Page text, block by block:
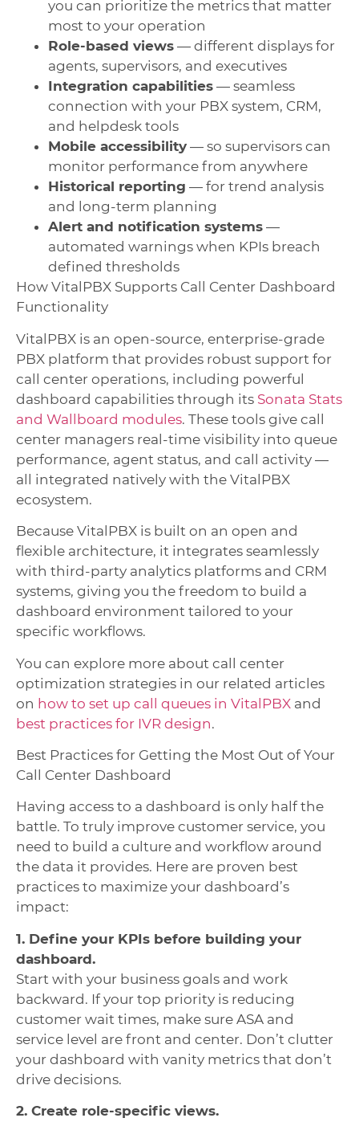
you can prioritize the metrics that matter
most to your operation
Role-based views — different displays for
agents, supervisors, and executives
Integration capabilities — seamless
connection with your PBX system, CRM,
and helpdesk tools
Mobile accessibility — so supervisors can
monitor performance from anywhere
Historical reporting — for trend analysis
and long-term planning
Alert and notification systems —
automated warnings when KPIs breach
defined thresholds
How VitalPBX Supports Call Center Dashboard
Functionality
VitalPBX is an open-source, enterprise-grade
PBX platform that provides robust support for
call center operations, including powerful
dashboard capabilities through its Sonata Stats
and Wallboard modules. These tools give call
center managers real-time visibility into queue
performance, agent status, and call activity —
all integrated natively with the VitalPBX
ecosystem.
Because VitalPBX is built on an open and
flexible architecture, it integrates seamlessly
with third-party analytics platforms and CRM
systems, giving you the freedom to build a
dashboard environment tailored to your
specific workflows.
You can explore more about call center
optimization strategies in our related articles
on how to set up call queues in VitalPBX and
best practices for IVR design.
Best Practices for Getting the Most Out of Your
Call Center Dashboard
Having access to a dashboard is only half the
battle. To truly improve customer service, you
need to build a culture and workflow around
the data it provides. Here are proven best
practices to maximize your dashboard’s
impact:
1. Define your KPIs before building your
dashboard.
Start with your business goals and work
backward. If your top priority is reducing
customer wait times, make sure ASA and
service level are front and center. Don’t clutter
your dashboard with vanity metrics that don’t
drive decisions.
2. Create role-specific views.